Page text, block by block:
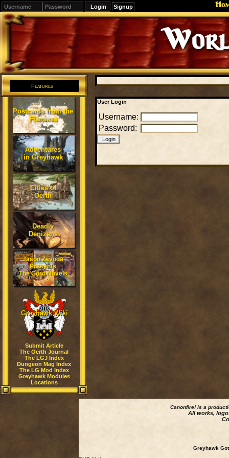
Signup
Features
Postcards from the
Flanaess
Adventures
in Greyhawk
Cities of
Oerth
Deadly
Denizens
Jason Zavoda
Presents
The Gord Novels
Greyhawk Wiki
Submit Article
The Oerth Journal
The LGJ Index
Dungeon Mag Index
The LG Mod Index
Greyhawk Modules
Locations
User Login
Username:
Password:
Canonfire! is a
All works,
Greyhawk